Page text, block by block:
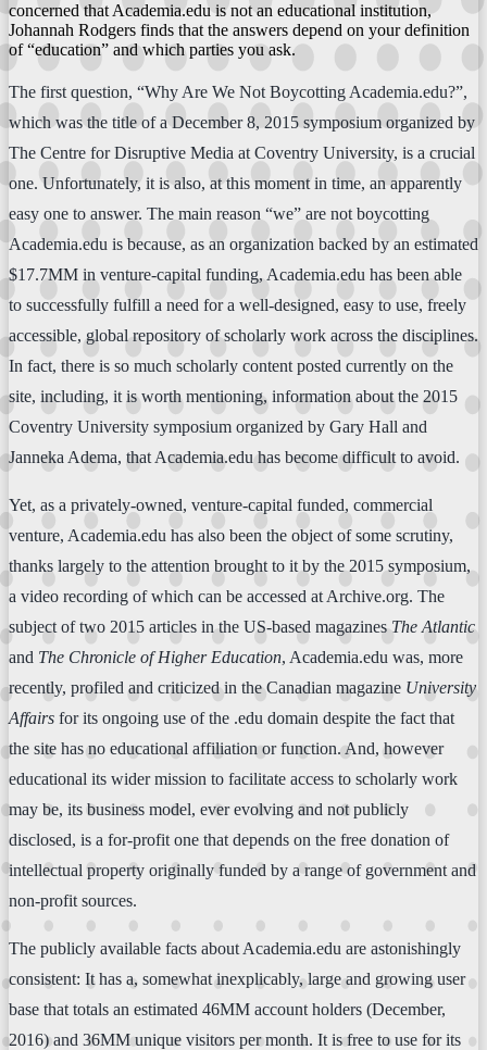
concerned that Academia.edu is not an educational institution,
Johannah Rodgers finds that the answers depend on your definition
of “education” and which parties you ask.
The first question, “Why Are We Not Boycotting Academia.edu?”,
which was the title of a December 8, 2015 symposium organized by
The Centre for Disruptive Media at Coventry University, is a crucial
one. Unfortunately, it is also, at this moment in time, an apparently
easy one to answer. The main reason “we” are not boycotting
Academia.edu is because, as an organization backed by an estimated
$17.7MM in venture-capital funding, Academia.edu has been able
to successfully fulfill a need for a well-designed, easy to use, freely
accessible, global repository of scholarly work across the disciplines.
In fact, there is so much scholarly content posted currently on the
site, including, it is worth mentioning, information about the 2015
Coventry University symposium organized by Gary Hall and
Janneka Adema, that Academia.edu has become difficult to avoid.
Yet, as a privately-owned, venture-capital funded, commercial
venture, Academia.edu has also been the object of some scrutiny,
thanks largely to the attention brought to it by the 2015 symposium,
a video recording of which can be accessed at Archive.org. The
subject of two 2015 articles in the US-based magazines The Atlantic
and The Chronicle of Higher Education, Academia.edu was, more
recently, profiled and criticized in the Canadian magazine University
Affairs for its ongoing use of the .edu domain despite the fact that
the site has no educational affiliation or function. And, however
educational its wider mission to facilitate access to scholarly work
may be, its business model, ever evolving and not publicly
disclosed, is a for-profit one that depends on the free donation of
intellectual property originally funded by a range of government and
non-profit sources.
The publicly available facts about Academia.edu are astonishingly
consistent: It has a, somewhat inexplicably, large and growing user
base that totals an estimated 46MM account holders (December,
2016) and 36MM unique visitors per month. It is free to use for its